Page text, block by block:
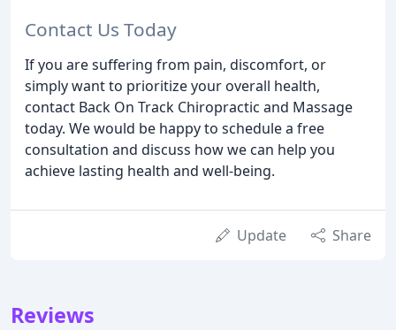
Contact Us Today
If you are suffering from pain, discomfort, or
simply want to prioritize your overall health,
contact Back On Track Chiropractic and Massage
today. We would be happy to schedule a free
consultation and discuss how we can help you
achieve lasting health and well-being.
Update Share
Reviews